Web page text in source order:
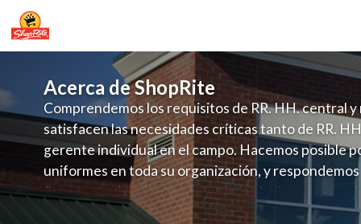
Acerca de ShopRite
Comprendemos los requisitos de RR. HH. central
satisfacen las necesidades críticas tanto de RR.
gerente individual en el campo. Hacemos posible
uniformes en toda su organización, y
fluctuante de talento con un modelo de
campo. Este enfoque respeta las necesidades